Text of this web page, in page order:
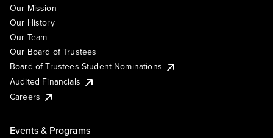
Our Mission
Our History
Our Team
Our Board of Trustees
Board of Trustees Student Nominations
Audited Financials
Careers
Events & Programs